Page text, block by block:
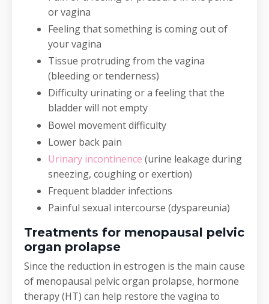
or vagina
Feeling that something is coming out of
your vagina
Tissue protruding from the vagina
(bleeding or tenderness)
Difficulty urinating or a feeling that the
bladder will not empty
Bowel movement difficulty
Lower back pain
Urinary incontinence (urine leakage during
sneezing, coughing or exertion)
Frequent bladder infections
Painful sexual intercourse (dyspareunia)
Treatments for menopausal pelvic
organ prolapse
Since the reduction in estrogen is the main cause
of menopausal pelvic organ prolapse, hormone
therapy (HT) can help restore the vagina to